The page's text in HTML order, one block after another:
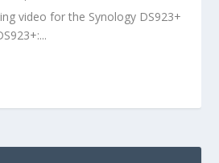
video for the Synology DS923+